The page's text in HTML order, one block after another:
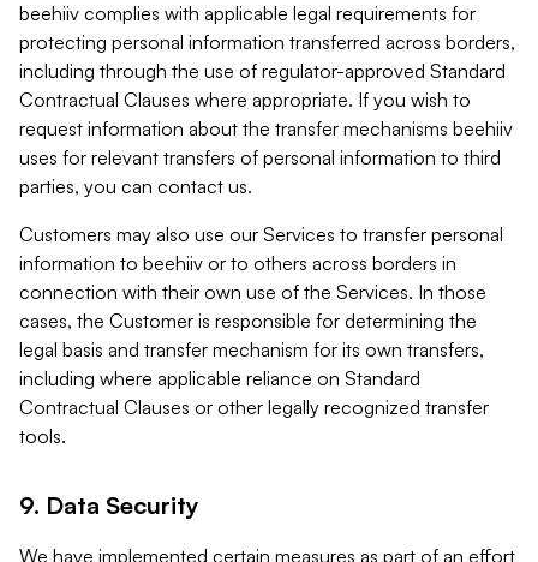
beehiiv complies with applicable legal requirements for
protecting personal information transferred across borders,
including through the use of regulator-approved Standard
Contractual Clauses where appropriate. If you wish to
request information about the transfer mechanisms beehiiv
uses for relevant transfers of personal information to third
parties, you can contact us.
Customers may also use our Services to transfer personal
information to beehiiv or to others across borders in
connection with their own use of the Services. In those
cases, the Customer is responsible for determining the
legal basis and transfer mechanism for its own transfers,
including where applicable reliance on Standard
Contractual Clauses or other legally recognized transfer
tools.
9. Data Security
We have implemented certain measures as part of an effort